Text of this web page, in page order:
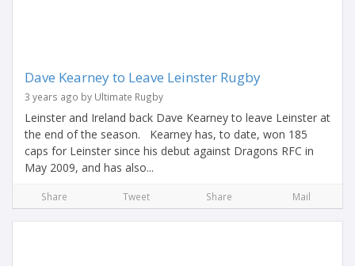
Dave Kearney to Leave Leinster Rugby
3 years ago by Ultimate Rugby
Leinster and Ireland back Dave Kearney to leave Leinster at
the end of the season. Kearney has, to date, won 185
caps for Leinster since his debut against Dragons RFC in
May 2009, and has also...
Share Tweet Share Mail